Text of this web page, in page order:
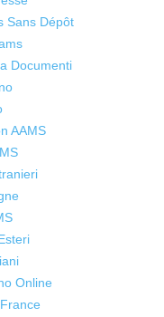
Sans Dépôt
Documenti
AAMS
Online